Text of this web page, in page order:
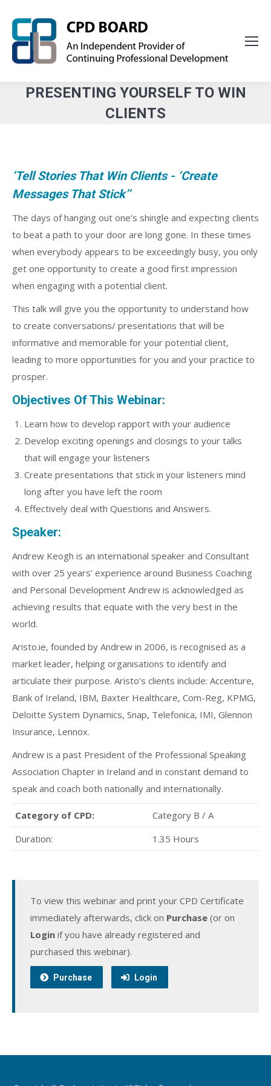
PRESENTING YOURSELF TO WIN
CLIENTS
‘Tell Stories That Win Clients - ‘Create
Messages That Stick’’
The days of hanging out one’s shingle and expecting clients
to beat a path to your door are long gone. In these times
when everybody appears to be exceedingly busy, you only
get one opportunity to create a good first impression
when engaging with a potential client.
This talk will give you the opportunity to understand how
to create conversations/ presentations that will be
informative and memorable for your potential client,
leading to more opportunities for you and your practice to
prosper.
Objectives Of This Webinar:
Learn how to develop rapport with your audience
Develop exciting openings and closings to your talks
that will engage your listeners
Create presentations that stick in your listeners mind
long after you have left the room
Effectively deal with Questions and Answers.
Speaker:
Andrew Keogh is an international speaker and Consultant
with over 25 years’ experience around Business Coaching
and Personal Development Andrew is acknowledged as
achieving results that equate with the very best in the
world.
Aristo.ie, founded by Andrew in 2006, is recognised as a
market leader, helping organisations to identify and
articulate their purpose. Aristo’s clients include: Accenture,
Bank of Ireland, IBM, Baxter Healthcare, Com-Reg, KPMG,
Deloitte System Dynamics, Snap, Telefonica, IMI, Glennon
Insurance, Lennox.
Andrew is a past President of the Professional Speaking
Association Chapter in Ireland and in constant demand to
speak and coach both nationally and internationally.
Category of CPD:
Category B / A
Duration:
1.35 Hours
To view this webinar and print your CPD Certificate
immediately afterwards, click on Purchase (or on
Login if you have already registered and
purchased this webinar).
Purchase Login